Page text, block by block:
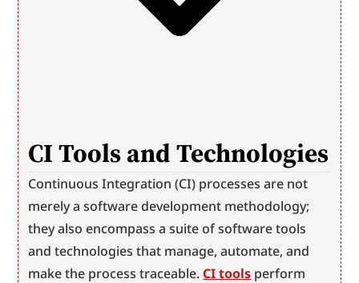
CI Tools and Technologies
Continuous Integration (CI) processes are not
merely a software development methodology;
they also encompass a suite of software tools
and technologies that manage, automate, and
make the process traceable. CI tools perform